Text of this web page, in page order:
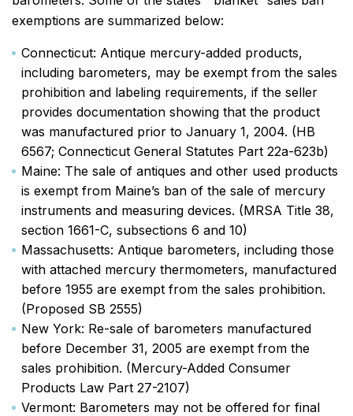
exemptions are summarized below:
Connecticut: Antique mercury-added products,
including barometers, may be exempt from the sales
prohibition and labeling requirements, if the seller
provides documentation showing that the product
was manufactured prior to January 1, 2004. (HB
6567; Connecticut General Statutes Part 22a-623b)
Maine: The sale of antiques and other used products
is exempt from Maine’s ban of the sale of mercury
instruments and measuring devices. (MRSA Title 38,
section 1661-C, subsections 6 and 10)
Massachusetts: Antique barometers, including those
with attached mercury thermometers, manufactured
before 1955 are exempt from the sales prohibition.
(Proposed SB 2555)
New York: Re-sale of barometers manufactured
before December 31, 2005 are exempt from the
sales prohibition. (Mercury-Added Consumer
Products Law Part 27-2107)
Vermont: Barometers may not be offered for final